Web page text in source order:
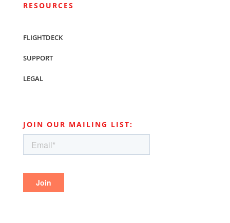
RESOURCES
FLIGHTDECK
SUPPORT
LEGAL
JOIN OUR MAILING LIST: